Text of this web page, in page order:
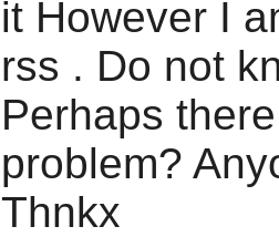
it However I
rss . Do not
Perhaps
problem?
Thnkx